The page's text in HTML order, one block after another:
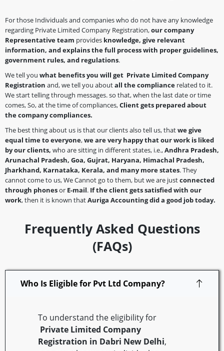
For those Individuals and companies who do not have any knowledge
regarding Private Limited Company Registration,our company
Representative team provides knowledge, give relevant
information, and explains the full process with proper guidelines,
government rules, and regulations.
We tell you what benefits you will get Private Limited Company
Registration and, we tell you aboutall the compliance related to it.
We start telling through messages. so that, when the last date or time
comes, So, at the time of compliances,Client gets prepared about
the companycompliances.
The best thing about us is that our clients also tell us, thatwe give
equal time to everyone,we are very happy that our work is liked
by our clients, who are sitting in different states, i.e.,Andhra Pradesh,
Arunachal Pradesh, Goa, Gujrat, Haryana, Himachal Pradesh,
Jharkhand, Karnataka, Kerala, and many more states. They
cannot come to us, We Cannot go to them, but we are justconnected
through phonesor E-mail. If the client gets satisfied with our
work, then it is known thatAuriga Accounting did a good job today.
Frequently Asked Questions
(FAQs)
Who Is Eligible for Pvt Ltd Company?
To understand the eligibility for
Private Limited Company
Registration in Dabri New Delhi,